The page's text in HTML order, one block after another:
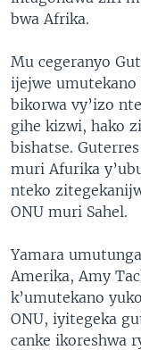
bwa Afrika.
Mu cegeranyo
ijejwe umutekano
bikorwa vy’izo
gihe kizwi, hako
bishatse.
muri Afurika
nteko
ONU muri Sahel.
Yamara
Amerika, Amy
k’umutekano
ONU, iyitegeka
canke ikoreshwa